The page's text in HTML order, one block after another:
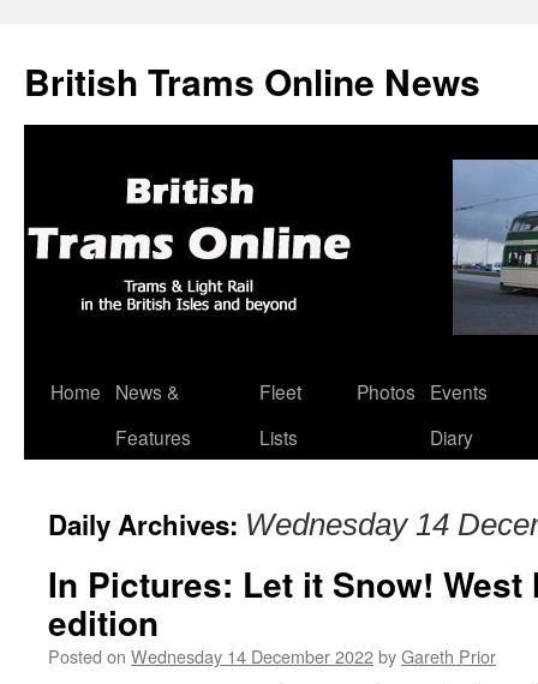
British Trams Online News
Skip
Home
News &
Features
Fleet
Lists
Photos
Events
Diary
Daily Archives: Wednesday 14
In Pictures: Let it Snow! West
edition
Posted on Wednesday 14 December 2022byGareth Prior